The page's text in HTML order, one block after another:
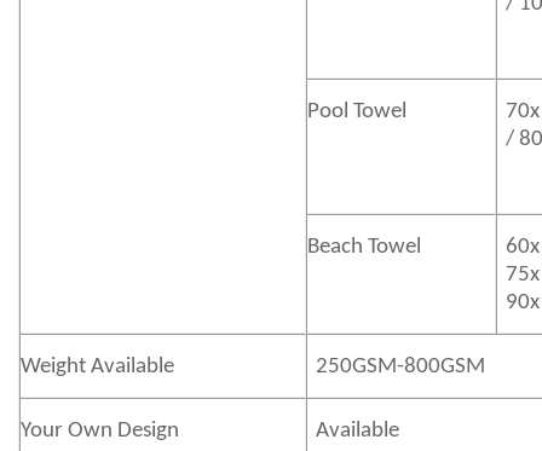
Pool Towel
/
Beach Towel
Weight Available 250GSM-800GSM
Your Own Design Available